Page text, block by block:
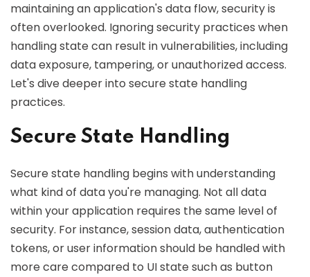
maintaining an application's data flow, security is
often overlooked. Ignoring security practices when
handling state can result in vulnerabilities, including
data exposure, tampering, or unauthorized access.
Let's dive deeper into secure state handling
practices.
Secure State Handling
Secure state handling begins with understanding
what kind of data you're managing. Not all data
within your application requires the same level of
security. For instance, session data, authentication
tokens, or user information should be handled with
more care compared to UI state such as button